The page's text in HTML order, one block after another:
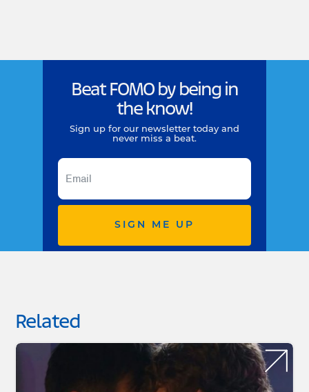
Beat FOMO by being in
the know!
Sign up for our newsletter today and
never miss a beat.
SIGN ME UP
Related